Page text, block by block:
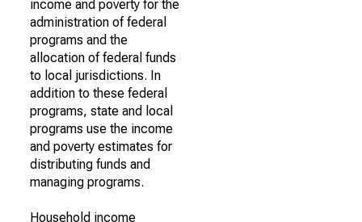
income and poverty for the
administration of federal
programs and the
allocation of federal funds
to local jurisdictions. In
addition to these federal
programs, state and local
programs use the income
and poverty estimates for
distributing funds and
managing programs.
Household income